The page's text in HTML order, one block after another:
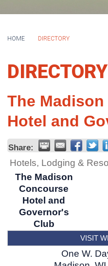
HOME DIRECTORY
DIRECTORY
The
Hotel and
Share:
Hotels, Lodging &
The Madison
Concourse
Hotel and
Governor's
Club
VISIT
One W.